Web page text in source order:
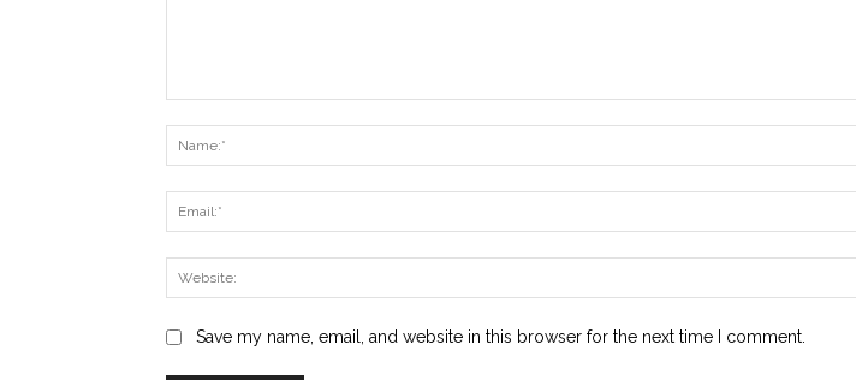
Save my name, email, and website in this browser for the next time I comment.